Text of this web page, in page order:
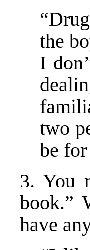
the
I
two
be
3. You
book.”
have